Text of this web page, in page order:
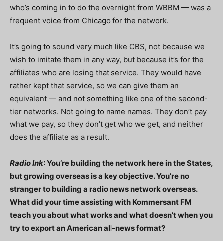
who’s coming in to do the overnight from WBBM — was a
frequent voice from Chicago for the network.
It’s going to sound very much like CBS, not because we
wish to imitate them in any way, but because it’s for the
affiliates who are losing that service. They would have
rather kept that service, so we can give them an
equivalent — and not something like one of the second-
tier networks. Not going to name names. They don’t pay
what we pay, so they don’t get who we get, and neither
does the affiliate as a result.
Radio Ink: You’re building the network here in the States,
but growing overseas is a key objective. You’re no
stranger to building a radio news network overseas.
What did your time assisting with Kommersant FM
teach you about what works and what doesn’t when you
try to export an American all-news format?